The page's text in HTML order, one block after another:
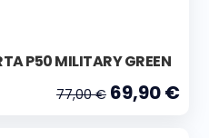
P50 MILITARY GREEN
77,00 € 69,90 €